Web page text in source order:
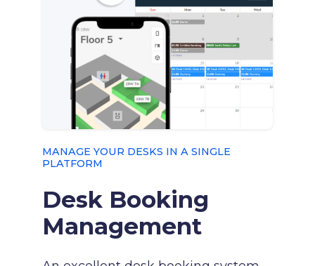
MANAGE YOUR DESKS IN A SINGLE
PLATFORM
Desk Booking
Management